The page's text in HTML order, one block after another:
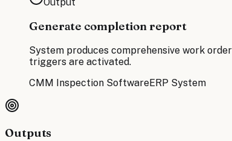
Generate completion report
System produces comprehensive work
triggers are activated.
CMM Inspection SoftwareERP System
Outputs